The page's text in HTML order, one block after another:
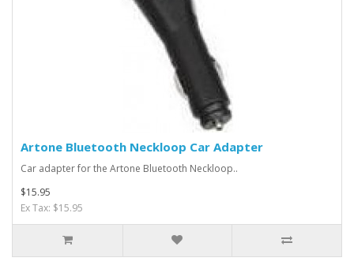
Artone Bluetooth Neckloop Car Adapter
Car adapter for the Artone Bluetooth Neckloop..
$15.95
Ex Tax: $15.95